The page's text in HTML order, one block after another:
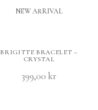
NEW ARRIVAL
BRIGITTE BRACELET –
CRYSTAL
399,00 kr